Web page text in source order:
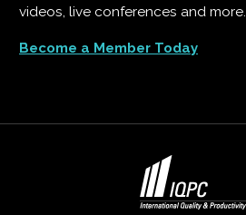
videos, live conferences and more.
Become a Member Today